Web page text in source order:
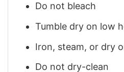
Do not bleach
Tumble dry on low
Iron, steam, or dry
Do not dry-clean